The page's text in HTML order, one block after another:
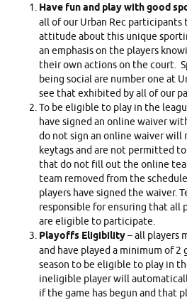
Have fun and play with good
all of our Urban Rec participants
attitude about this unique
an emphasis on the players
their own actions on the court.
being social are number one at
see that exhibited by all of our
To be eligible to play in the
have signed an online waiver
do not sign an online waiver will
keytags and are not permitted
that do not fill out the online
team removed from the
players have signed the waiver.
responsible for ensuring that all
are eligible to participate.
Playoffs Eligibility– all players
and have played a minimum of 2
season to be eligible to play in
ineligible player will
if the game has begun and that